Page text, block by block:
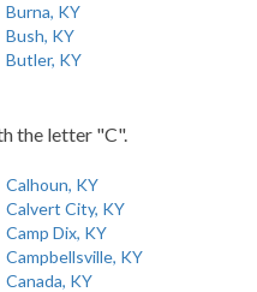
Burna, KY
Bush, KY
Butler, KY
the letter "C".
Calhoun, KY
Calvert City, KY
Camp Dix, KY
Campbellsville, KY
Canada, KY